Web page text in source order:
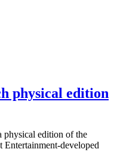
physical edition
edition of the
developed